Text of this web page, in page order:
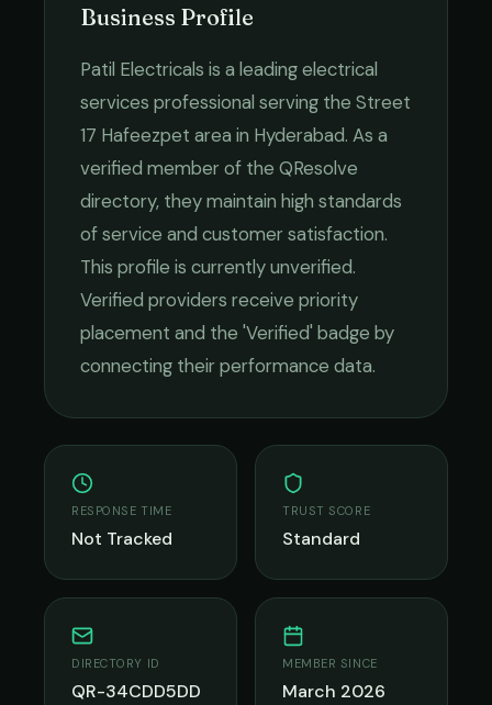
Business Profile
Patil Electricals is a leadingelectrical
services professional serving the Street
17 Hafeezpet area in Hyderabad. As a
verified member of the QResolve
directory, they maintain high standards
of service and customer satisfaction.
This profile is currently unverified.
Verified providers receive priority
placement and the 'Verified' badge by
connecting their performance data.
RESPONSE TIME
Not Tracked
TRUST SCORE
Standard
DIRECTORY ID
QR-34CDD5DD
MEMBER SINCE
March 2026